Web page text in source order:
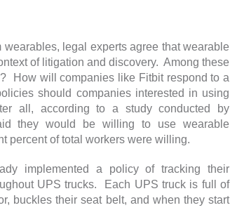
legal experts agree that wearable
of litigation and discovery. Among these
How will companies like Fitbit respond to a
should companies interested in using
all, according to a study conducted by
they would be willing to use wearable
percent of total workers were willing.
implemented a policy of tracking their
UPS trucks. Each UPS truck is full of
buckles their seat belt, and when they start